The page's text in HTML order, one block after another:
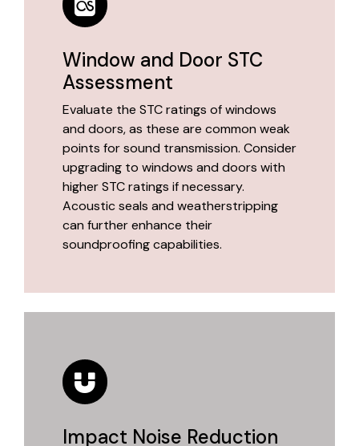
Window and Door STC
Assessment
Evaluate the STC ratings of windows
and doors, as these are common weak
points for sound transmission. Consider
upgrading to windows and doors with
higher STC ratings if necessary.
Acoustic seals and weatherstripping
can further enhance their
soundproofing capabilities.
Impact Noise Reduction